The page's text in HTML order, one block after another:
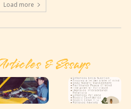
Load more
& Essays